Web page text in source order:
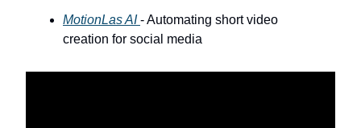
MotionLas AI- Automating short video
creation for social media